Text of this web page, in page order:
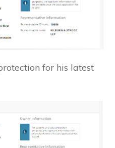
for his latest